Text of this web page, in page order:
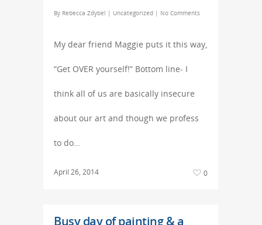
By Rebecca Zdybel | Uncategorized | No Comments
My dear friend Maggie puts it this way,
“Get OVER yourself!” Bottom line- I
think all of us are basically insecure
about our art and though we profess
to do…
April 26, 2014 0
Busy day of painting & a